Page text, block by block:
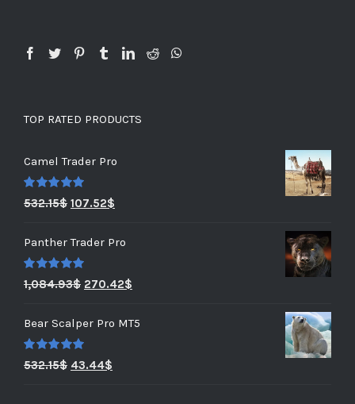
TOP RATED PRODUCTS
Camel Trader Pro
Rated5.00
532.15$ 107.52$
Panther Trader Pro
Rated5.00
out of 5
1,084.93$ 270.42$
Bear Scalper Pro MT5
Rated5.00
532.15$ 43.44$